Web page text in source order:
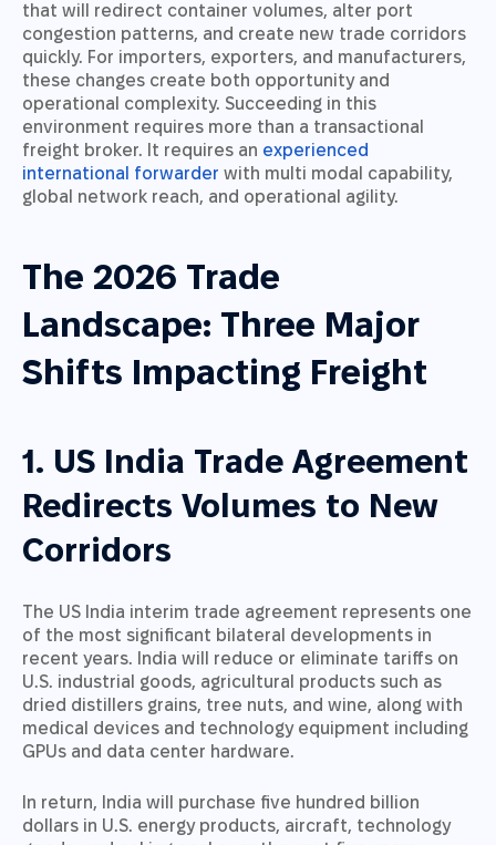
that will redirect container volumes, alter port
congestion patterns, and create new trade corridors
quickly. For importers, exporters, and manufacturers,
these changes create both opportunity and
operational complexity. Succeeding in this
environment requires more than a transactional
freight broker. It requires an experienced
international forwarder with multi modal capability,
global network reach, and operational agility.
The 2026 Trade
Landscape: Three Major
Shifts Impacting Freight
1. US India Trade Agreement
Redirects Volumes to New
Corridors
The US India interim trade agreement represents one
of the most significant bilateral developments in
recent years. India will reduce or eliminate tariffs on
U.S. industrial goods, agricultural products such as
dried distillers grains, tree nuts, and wine, along with
medical devices and technology equipment including
GPUs and data center hardware.
In return, India will purchase five hundred billion
dollars in U.S. energy products, aircraft, technology